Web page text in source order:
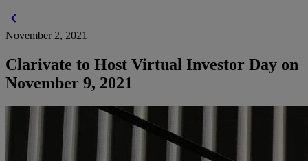
chevron_left
November 2, 2021
Clarivate to Host Virtual Investor Day on
November 9, 2021